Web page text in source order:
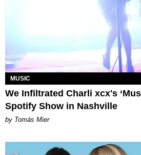
MUSIC
We Infiltrated Charli xcx's
Spotify Show in Nashville
by Tomás Mier